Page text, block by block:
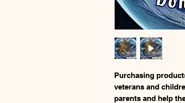
Purchasing
veterans and
parents and help